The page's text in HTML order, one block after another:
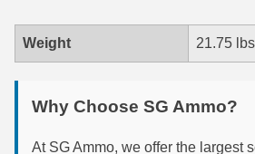
45-70 Govt Ammo
6mm Creedmoor
6mm ARC Ammo
Weight 21.75 lbs
Why Choose SG Ammo?
At SG Ammo, we offer the largest